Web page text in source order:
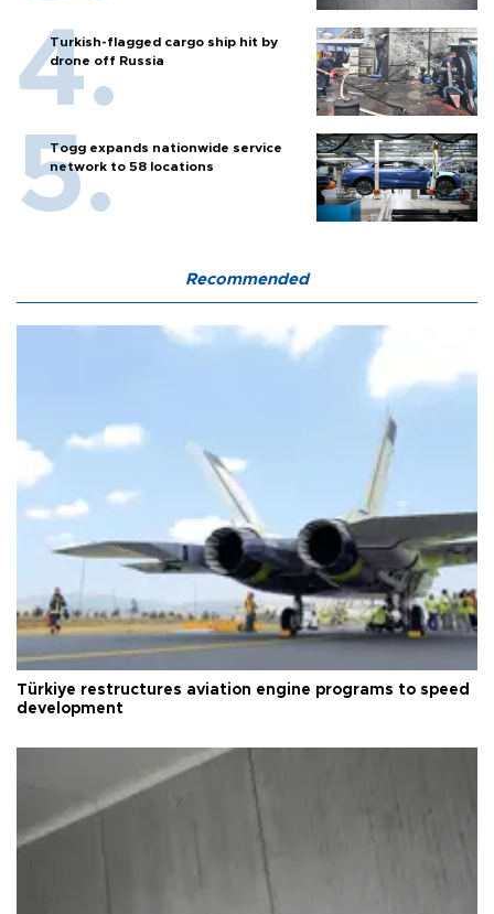
Turkish-flagged cargo ship hit by
drone off Russia
Togg expands nationwide service
network to 58 locations
Recommended
Türkiye restructures aviation engine programs to speed
development